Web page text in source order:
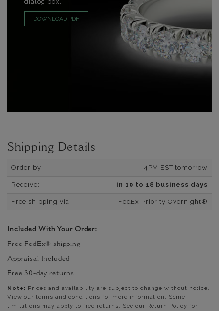
dialog box.
DOWNLOAD PDF
Shipping Details
Order by: 4PM EST tomorrow
Receive: in 10 to 18 business days
Free shipping via: FedEx Priority Overnight®
Included With Your Order:
Free FedEx® shipping
Appraisal Included
Free 30-day returns
Note: Prices and availability are subject to change without notice.
View our terms and conditions for more information. Some
limitations may apply to free returns. See our Return Policy for